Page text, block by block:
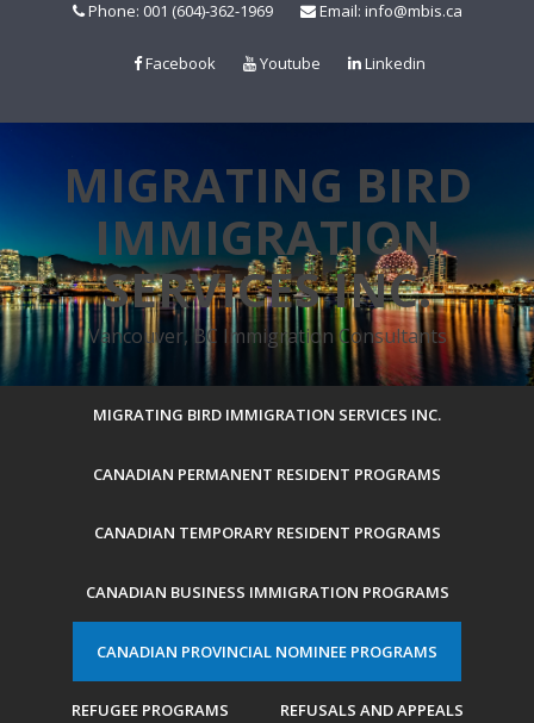
Phone: 001 (604)-362-1969 Email: info@mbis.ca
Facebook Youtube Linkedin
MIGRATING BIRD
IMMIGRATION
SERVICES INC.
Vancouver, BC Immigration Consultants
MIGRATING BIRD IMMIGRATION SERVICES INC.
CANADIAN PERMANENT RESIDENT PROGRAMS
CANADIAN TEMPORARY RESIDENT PROGRAMS
CANADIAN BUSINESS IMMIGRATION PROGRAMS
CANADIAN PROVINCIAL NOMINEE PROGRAMS
REFUGEE PROGRAMS REFUSALS AND APPEALS